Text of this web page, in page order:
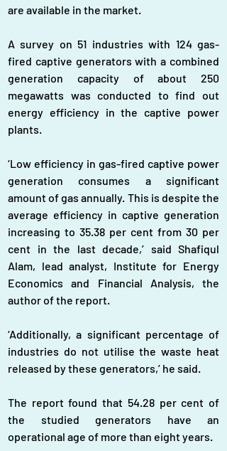
are available in the market.
A survey on 51 industries with 124 gas-
fired captive generators with a combined
generation capacity of about 250
megawatts was conducted to find out
energy efficiency in the captive power
plants.
‘Low efficiency in gas-fired captive power
generation consumes a significant
amount of gas annually. This is despite the
average efficiency in captive generation
increasing to 35.38 per cent from 30 per
cent in the last decade,’ said Shafiqul
Alam, lead analyst, Institute for Energy
Economics and Financial Analysis, the
author of the report.
‘Additionally, a significant percentage of
industries do not utilise the waste heat
released by these generators,’ he said.
The report found that 54.28 per cent of
the studied generators have an
operational age of more than eight years.